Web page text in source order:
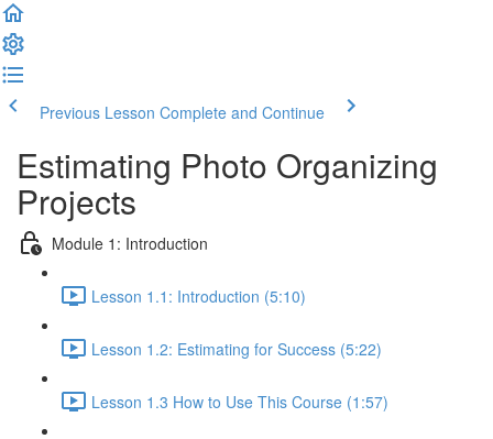
Previous Lesson Complete and Continue
Estimating Photo Organizing
Projects
Module 1: Introduction
Lesson 1.1: Introduction (5:10)
Lesson 1.2: Estimating for Success (5:22)
Lesson 1.3 How to Use This Course (1:57)